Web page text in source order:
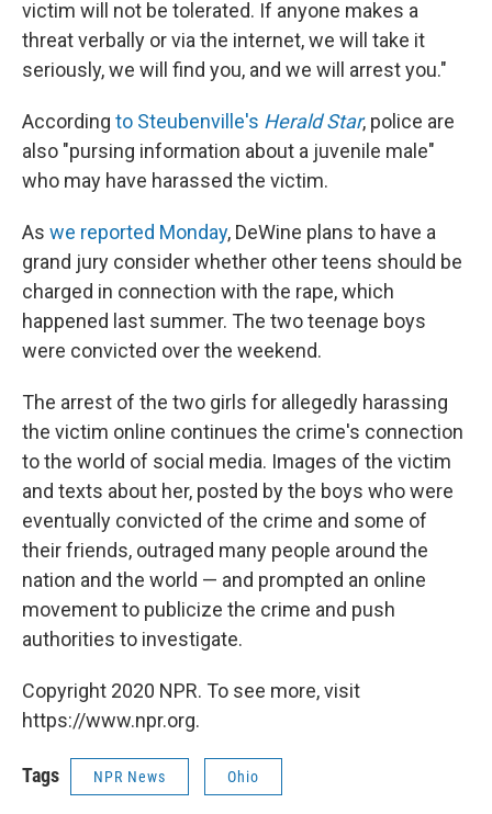
victim will not be tolerated. If anyone makes a
threat verbally or via the internet, we will take it
seriously, we will find you, and we will arrest you."
According to Steubenville's Herald Star, police are
also "pursing information about a juvenile male"
who may have harassed the victim.
As we reported Monday, DeWine plans to have a
grand jury consider whether other teens should be
charged in connection with the rape, which
happened last summer. The two teenage boys
were convicted over the weekend.
The arrest of the two girls for allegedly harassing
the victim online continues the crime's connection
to the world of social media. Images of the victim
and texts about her, posted by the boys who were
eventually convicted of the crime and some of
their friends, outraged many people around the
nation and the world — and prompted an online
movement to publicize the crime and push
authorities to investigate.
Copyright 2020 NPR. To see more, visit
https://www.npr.org.
Tags NPR News Ohio